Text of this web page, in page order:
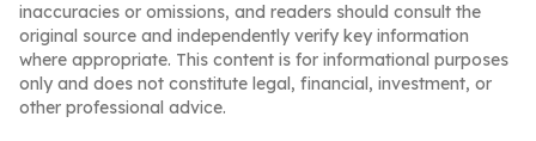
inaccuracies or omissions, and readers should consult the
original source and independently verify key information
where appropriate. This content is for informational purposes
only and does not constitute legal, financial, investment, or
other professional advice.